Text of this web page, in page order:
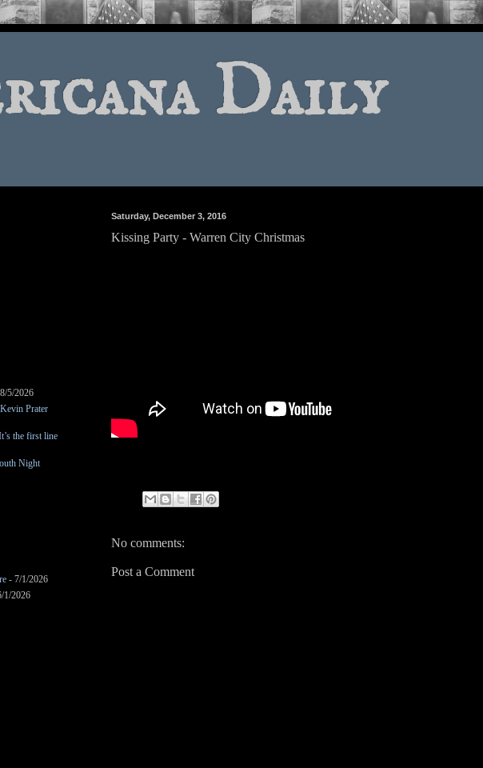
Daily
Saturday, December 3, 2016
Kissing Party - Warren City Christmas
No comments:
Post a Comment
5/2026
Prater
the first line
Night
- 7/1/2026
1/2026